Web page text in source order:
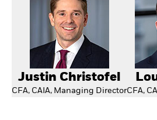
Justin Christofel
CFA, CAIA, Managing DirectorCFA,